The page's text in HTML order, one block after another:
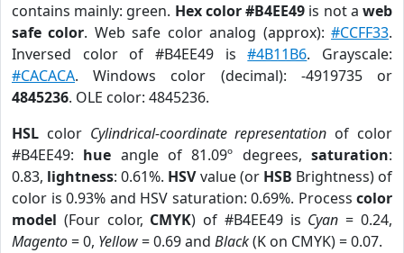
contains mainly: green. Hex color #B4EE49 is not aweb
safe color. Web safe color analog (approx):#CCFF33.
Inversed color of #B4EE49 is#4B11B6. Grayscale:
#CACACA. Windows color (decimal): -4919735 or
4845236. OLE color: 4845236.
HSL color Cylindrical-coordinate representation of color
#B4EE49: hue angle of 81.09º degrees,saturation:
0.83, lightness: 0.61%. HSVvalue (or HSB Brightness) of
color is 0.93% and HSV saturation: 0.69%. Process color
model (Four color, CMYK) of #B4EE49 is Cyan = 0.24,
Magento= 0, Yellow= 0.69 and Black(K on CMYK) = 0.07.